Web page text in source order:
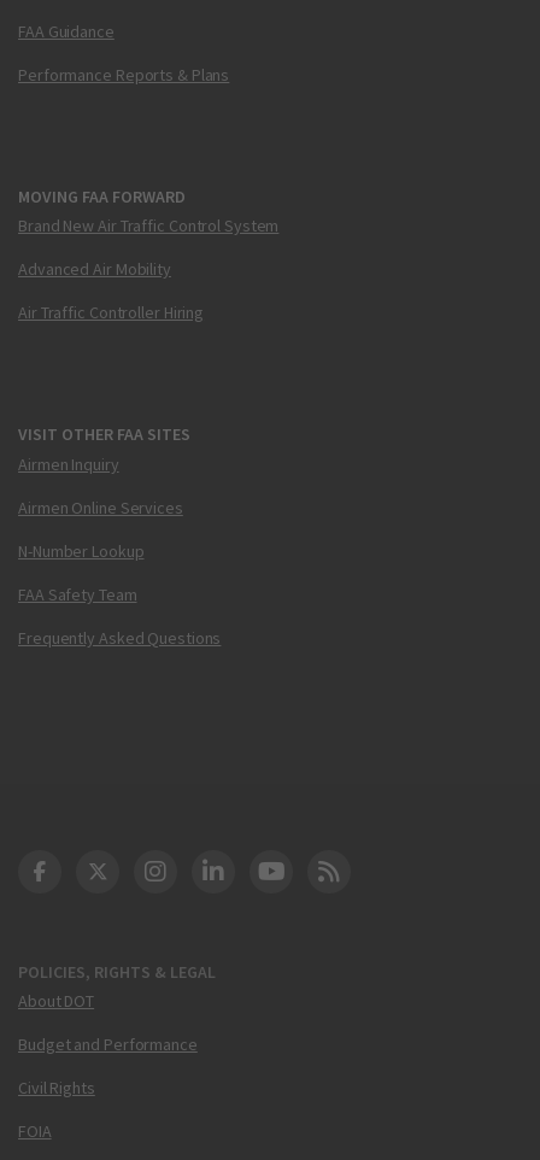
FAA Guidance
Performance Reports & Plans
MOVING FAA FORWARD
Brand New Air Traffic Control System
Advanced Air Mobility
Air Traffic Controller Hiring
VISIT OTHER FAA SITES
Airmen Inquiry
Airmen Online Services
N-Number Lookup
FAA Safety Team
Frequently Asked Questions
POLICIES, RIGHTS & LEGAL
About DOT
Budget and Performance
Civil Rights
FOIA
DOT Facebook
DOT Twitter
DOT Instagram
DOT LinkedIn
FAA YouTube
Cleared for Takeoff